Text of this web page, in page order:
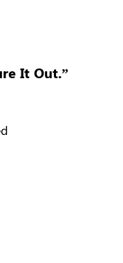
It Out.”